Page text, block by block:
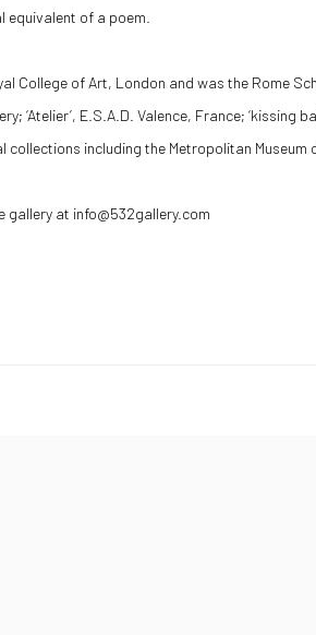
of a poem.
College of Art, London and was the Rome
‘Atelier’, E.S.A.D. Valence, France;
including the Metropolitan Museum
at info@532gallery.com